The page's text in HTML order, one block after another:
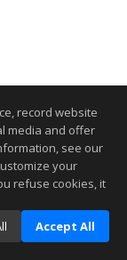
record website
media and offer
see our
your
refuse cookies, it
Accept All